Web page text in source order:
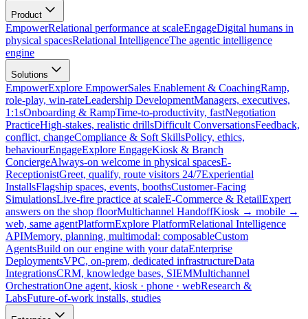
Product
EmpowerRelational performance at scaleEngageDigital humans in
physical spacesRelational IntelligenceThe agentic intelligence
engine
Solutions
EmpowerExplore EmpowerSales Enablement & CoachingRamp,
role-play, win-rateLeadership DevelopmentManagers, executives,
1:1sOnboarding & RampTime-to-productivity, fastNegotiation
PracticeHigh-stakes, realistic drillsDifficult ConversationsFeedback,
conflict, changeCompliance & Soft SkillsPolicy, ethics,
behaviourEngageExplore EngageKiosk & Branch
ConciergeAlways-on welcome in physical spacesE-
ReceptionistGreet, qualify, route visitors 24/7Experiential
InstallsFlagship spaces, events, boothsCustomer-Facing
SimulationsLive-fire practice at scaleE-Commerce & RetailExpert
answers on the shop floorMultichannel HandoffKiosk → mobile →
web, same agentPlatformExplore PlatformRelational Intelligence
APIMemory, planning, multimodal: composableCustom
AgentsBuild on our engine with your dataEnterprise
DeploymentsVPC, on-prem, dedicated infrastructureData
IntegrationsCRM, knowledge bases, SIEMMultichannel
OrchestrationOne agent, kiosk · phone · webResearch &
LabsFuture-of-work installs, studies